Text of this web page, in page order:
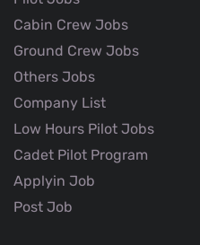
Cabin Crew Jobs
Ground Crew Jobs
Others Jobs
Company List
Low Hours Pilot Jobs
Cadet Pilot Program
Applyin Job
Post Job